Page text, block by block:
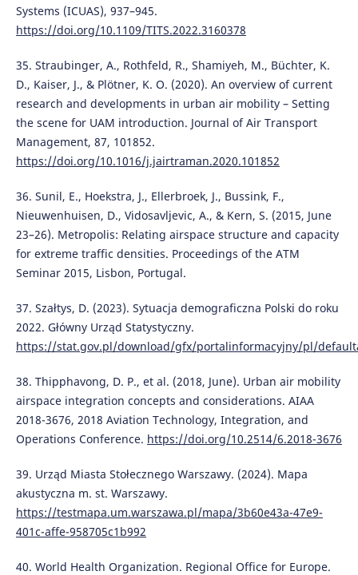
Systems (ICUAS), 937–945.
https://doi.org/10.1109/TITS.2022.3160378
35. Straubinger, A., Rothfeld, R., Shamiyeh, M., Büchter, K.
D., Kaiser, J., & Plötner, K. O. (2020). An overview of current
research and developments in urban air mobility – Setting
the scene for UAM introduction. Journal of Air Transport
Management, 87, 101852.
https://doi.org/10.1016/j.jairtraman.2020.101852
36. Sunil, E., Hoekstra, J., Ellerbroek, J., Bussink, F.,
Nieuwenhuisen, D., Vidosavljevic, A., & Kern, S. (2015, June
23–26). Metropolis: Relating airspace structure and capacity
for extreme traffic densities. Proceedings of the ATM
Seminar 2015, Lisbon, Portugal.
37. Szałtys, D. (2023). Sytuacja demograficzna Polski do roku
2022. Główny Urząd Statystyczny.
https://stat.gov.pl/download/gfx/portalinformacyjny/pl/
38. Thipphavong, D. P., et al. (2018, June). Urban air mobility
airspace integration concepts and considerations. AIAA
2018-3676, 2018 Aviation Technology, Integration, and
Operations Conference. https://doi.org/10.2514/6.2018-3676
39. Urząd Miasta Stołecznego Warszawy. (2024). Mapa
akustyczna m. st. Warszawy.
https://testmapa.um.warszawa.pl/mapa/3b60e43a-47e9-
401c-affe-958705c1b992
40. World Health Organization. Regional Office for Europe.